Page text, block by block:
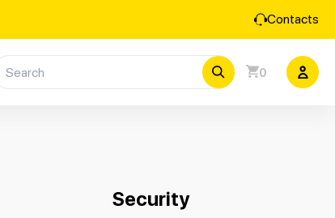
Contacts
0
Security